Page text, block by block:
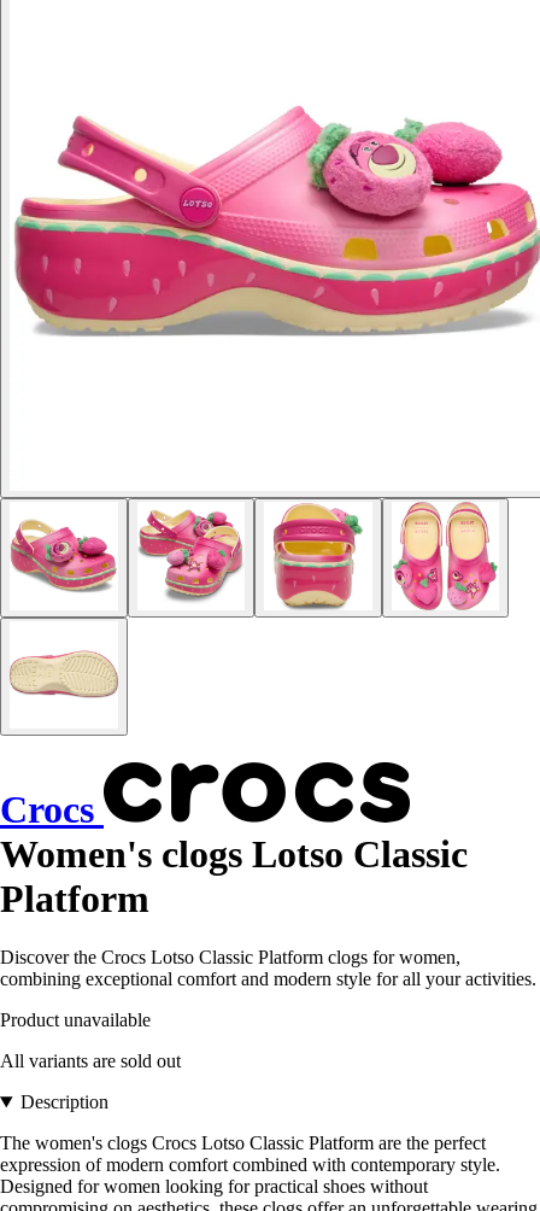
Crocs
Women's clogs Lotso Classic
Platform
Discover the Crocs Lotso Classic Platform clogs for women,
combining exceptional comfort and modern style for all your activities.
Product unavailable
All variants are sold out
Description
The women's clogs Crocs Lotso Classic Platform are the perfect
expression of modern comfort combined with contemporary style.
Designed for women looking for practical shoes without